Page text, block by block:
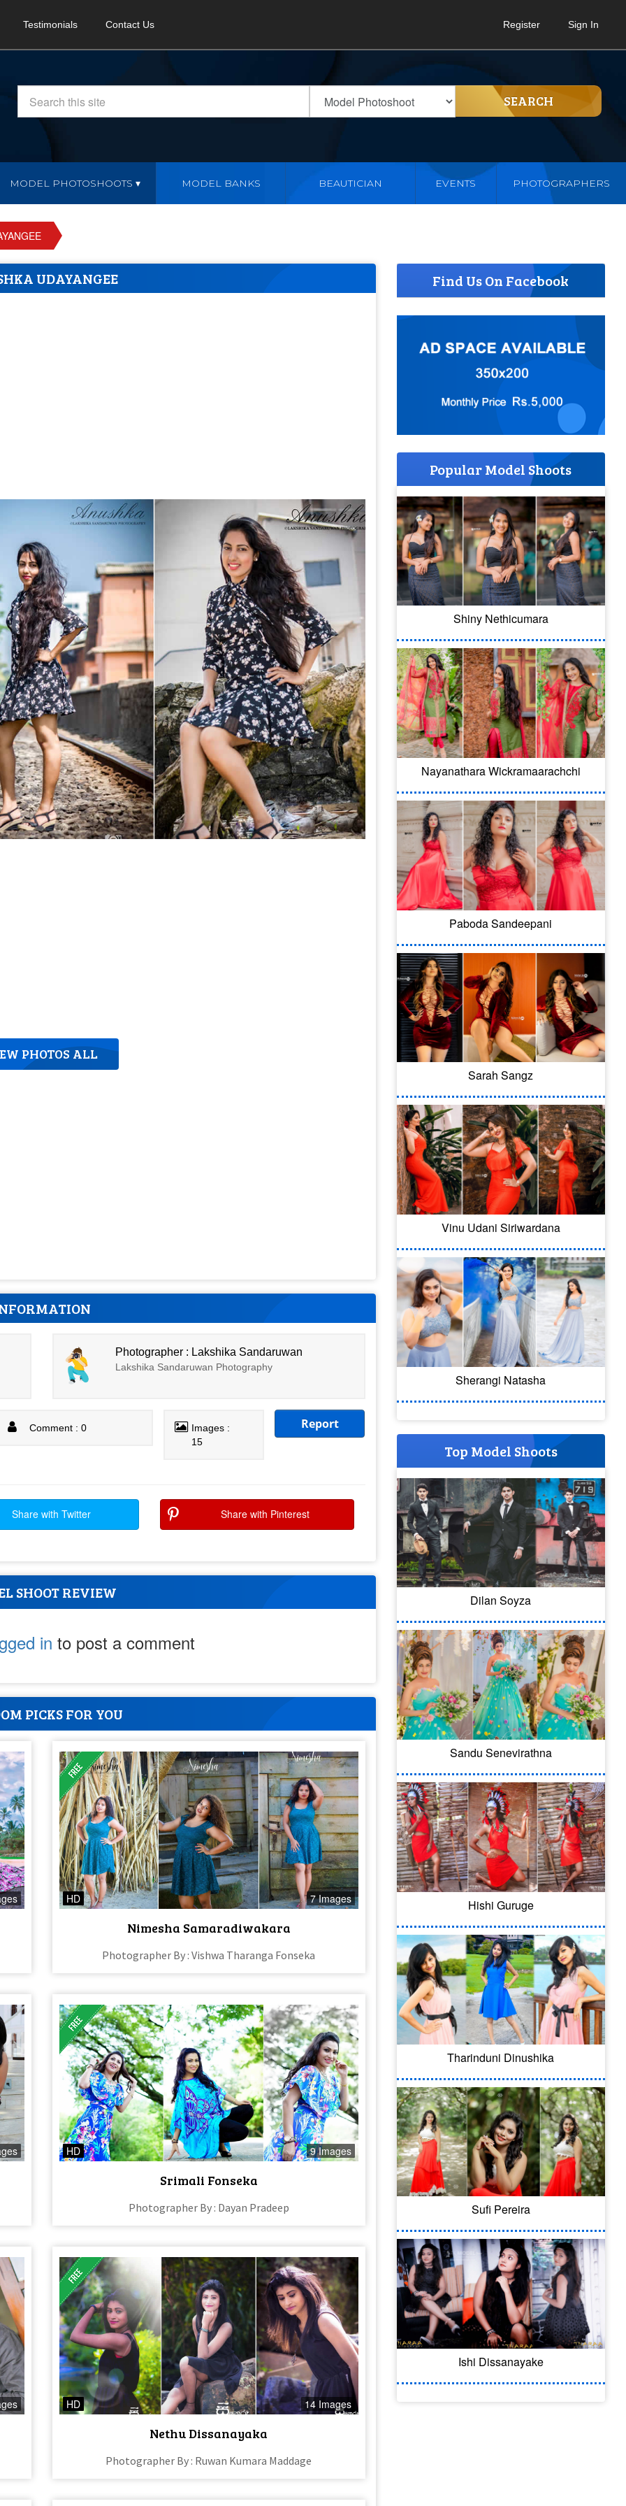
Testimonials Contact Us Register Sign In
SEARCH
MODEL PHOTOSHOOTS MODEL BANKS BEAUTICIAN EVENTS PHOTOGRAPHERS
UDAYANGEE
PHOTOS ALL
Photographer : Lakshika Sandaruwan
Lakshika Sandaruwan Photography
Comment : 0
Images :
15
Report
Share with Twitter Share with Pinterest
SHOOT REVIEW
in to post a comment
PICKS FOR YOU
HD 7 Images
Nimesha Samaradiwakara
Photographer By : Vishwa Tharanga Fonseka
HD 9 Images
Srimali Fonseka
Photographer By : Dayan Pradeep
HD 14 Images
Nethu Dissanayaka
Photographer By : Ruwan Kumara Maddage
Find Us On Facebook
Popular Model Shoots
Shiny Nethicumara
Nayanathara Wickramaarachchi
Paboda Sandeepani
Sarah Sangz
Vinu Udani Siriwardana
Sherangi Natasha
Top Model Shoots
Dilan Soyza
Sandu Senevirathna
Hishi Guruge
Tharinduni Dinushika
Sufi Pereira
Ishi Dissanayake